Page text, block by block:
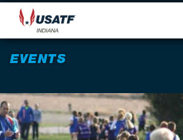
EVENTS